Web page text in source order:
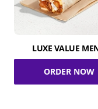
LUXE VALUE
ORDER NOW